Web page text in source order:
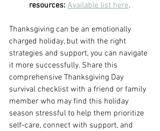
resources: Available list here.
Thanksgiving can be an emotionally
charged holiday, but with the right
strategies and support, you can navigate
it more successfully. Share this
comprehensive Thanksgiving Day
survival checklist with a friend or family
member who may find this holiday
season stressful to help them prioritize
self-care, connect with support, and